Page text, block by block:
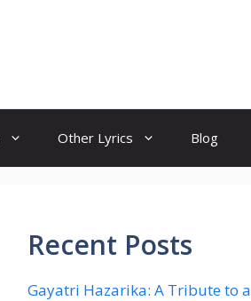
Other Lyrics Blog
Recent Posts
Gayatri Hazarika: A Tribute to a